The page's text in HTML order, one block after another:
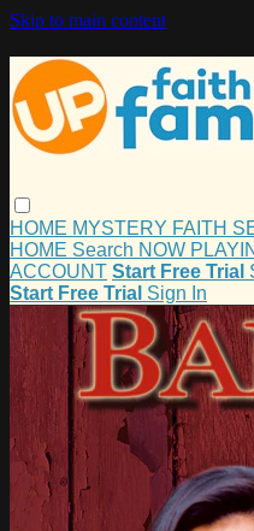
Skip to main content
HOME MYSTERY FAITH
HOME Search NOW
ACCOUNT Start Free Trial
Start Free Trial Sign In